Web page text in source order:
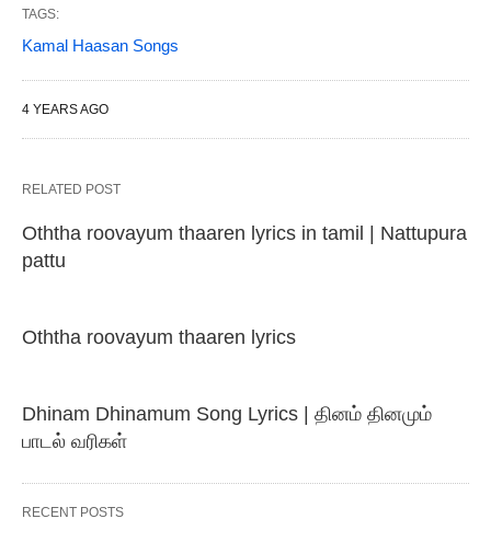
TAGS:
Kamal Haasan Songs
4 YEARS AGO
RELATED POST
Oththa roovayum thaaren lyrics in tamil | Nattupura
pattu
Oththa roovayum thaaren lyrics
Dhinam Dhinamum Song Lyrics | தினம் தினமும்
பாடல் வரிகள்
RECENT POSTS